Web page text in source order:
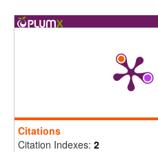
Citations
Citation Indexes: 2